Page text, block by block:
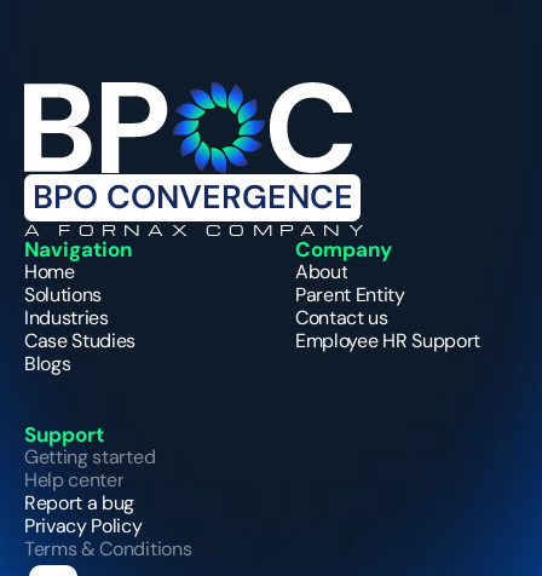
BPO CONVERGENCE
A FORNAX COMPANY
Navigation
Home
Solutions
Industries
Case Studies
Blogs
Company
About
Parent Entity
Contact us
Employee HR Support
Support
Getting started
Help center
Report a bug
Privacy Policy
Terms & Conditions